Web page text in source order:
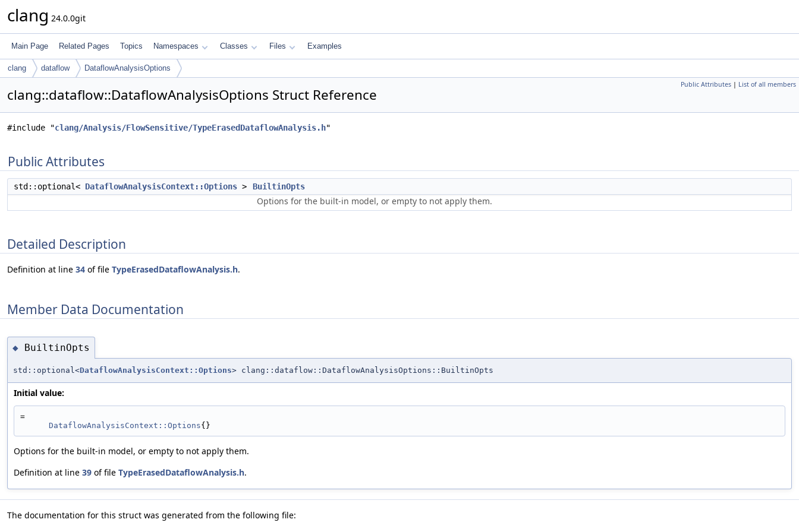
clang 24.0.0git
Main Page Related Pages Topics Namespaces Classes Files Examples
clang dataflow DataflowAnalysisOptions
Public Attributes | List of all members
clang::dataflow::DataflowAnalysisOptions Struct Reference
#include "clang/Analysis/FlowSensitive/TypeErasedDataflowAnalysis.h"
Public Attributes
std::optional< DataflowAnalysisContext::Options > BuiltinOpts
Options for the built-in model, or empty to not apply them.
Detailed Description
Definition at line 34 of file TypeErasedDataflowAnalysis.h.
Member Data Documentation
◆ BuiltinOpts
std::optional<DataflowAnalysisContext::Options> clang::dataflow::DataflowAnalysisOptions::BuiltinOpts
Initial value:
=
DataflowAnalysisContext::Options{}
Options for the built-in model, or empty to not apply them.
Definition at line 39 of file TypeErasedDataflowAnalysis.h.
The documentation for this struct was generated from the following file: